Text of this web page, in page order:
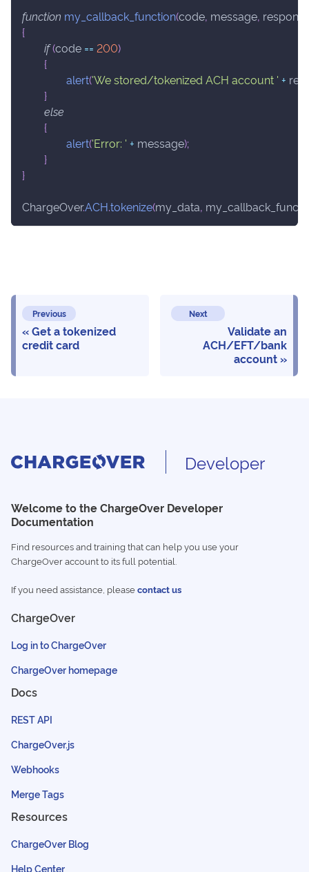
function my_callback_function(code, message,
{
if(code == 200)
{
alert('We stored/tokenized ACH account ' +
}
else
{
alert('Error: ' + message);
}
}
ChargeOver.ACH.tokenize(my_data,
Previous
Get a tokenized
credit card
Next
Validate an
ACH/EFT/bank
account
Developer
Welcome to the ChargeOver Developer
Documentation
Find resources and training that can help you use your
ChargeOver account to its full potential.
If you need assistance, pleasecontact us
ChargeOver
Log in to ChargeOver
ChargeOver homepage
Docs
REST API
ChargeOver.js
Webhooks
Merge Tags
Resources
ChargeOver Blog
Help Center